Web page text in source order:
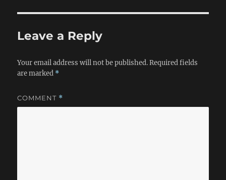
Leave a Reply
Your email address will not be published. Required fields
are marked *
COMMENT *